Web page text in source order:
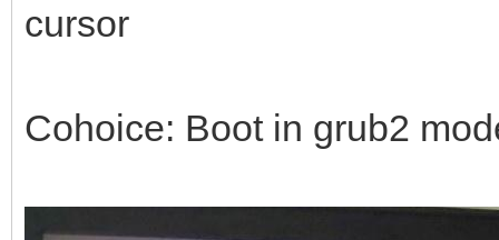
cursor
Cohoice: Boot in grub2